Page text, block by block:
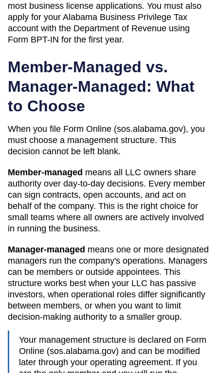
most business license applications. You must also
apply for your Alabama Business Privilege Tax
account with the Department of Revenue using
Form BPT-IN for the first year.
Member-Managed vs.
Manager-Managed: What
to Choose
When you file Form Online (sos.alabama.gov), you
must choose a management structure. This
decision cannot be left blank.
Member-managed means all LLC owners share
authority over day-to-day decisions. Every member
can sign contracts, open accounts, and act on
behalf of the company. This is the right choice for
small teams where all owners are actively involved
in running the business.
Manager-managed means one or more designated
managers run the company's operations. Managers
can be members or outside appointees. This
structure works best when your LLC has passive
investors, when operational roles differ significantly
between members, or when you want to limit
decision-making authority to a smaller group.
Your management structure is declared on Form
Online (sos.alabama.gov) and can be modified
later through your operating agreement. If you